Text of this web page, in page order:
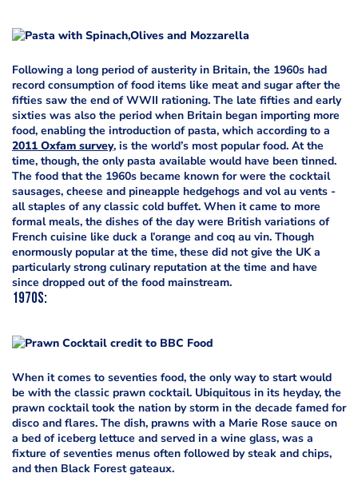
Following a long period of austerity in Britain, the 1960s had
record consumption of food items like meat and sugar after the
fifties saw the end of WWII rationing. The late fifties and early
sixties was also the period when Britain began importing more
food, enabling the introduction of pasta, which according to a
2011 Oxfam survey, is the world’s most popular food. At the
time, though, the only pasta available would have been tinned.
The food that the 1960s became known for were the cocktail
sausages, cheese and pineapple hedgehogs and vol au vents -
all staples of any classic cold buffet. When it came to more
formal meals, the dishes of the day were British variations of
French cuisine like duck a l’orange and coq au vin. Though
enormously popular at the time, these did not give the UK a
particularly strong culinary reputation at the time and have
since dropped out of the food mainstream.
1970s:
When it comes to seventies food, the only way to start would
be with the classic prawn cocktail. Ubiquitous in its heyday, the
prawn cocktail took the nation by storm in the decade famed for
disco and flares. The dish, prawns with a Marie Rose sauce on
a bed of iceberg lettuce and served in a wine glass, was a
fixture of seventies menus often followed by steak and chips,
and then Black Forest gateaux.